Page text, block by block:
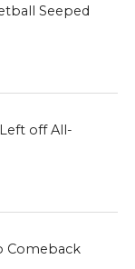
Seeped
off All-
Comeback